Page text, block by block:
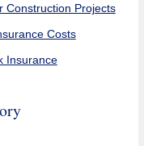
Construction Projects
Costs
Insurance